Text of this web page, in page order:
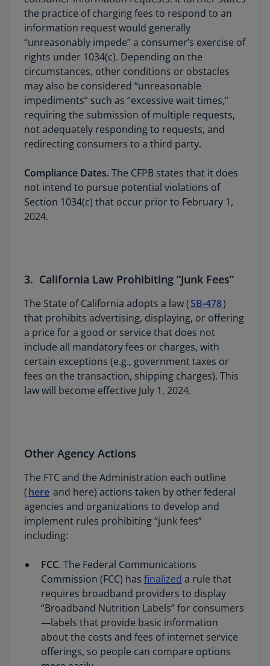
the practice of charging fees to respond to an
information request would generally
“unreasonably impede” a consumer’s exercise of
rights under 1034(c). Depending on the
circumstances, other conditions or obstacles
may also be considered “unreasonable
impediments” such as “excessive wait times,”
requiring the submission of multiple requests,
not adequately responding to requests, and
redirecting consumers to a third party.
Compliance Dates.The CFPB states that it does
not intend to pursue potential violations of
Section 1034(c) that occur prior to February 1,
2024.
3. California Law Prohibiting “Junk Fees”
The State of California adopts a law (SB-478)
that prohibits advertising, displaying, or offering
a price for a good or service that does not
include all mandatory fees or charges, with
certain exceptions (e.g., government taxes or
fees on the transaction, shipping charges). This
law will become effective July 1, 2024.
Other Agency Actions
The FTC and the Administration each outline
(here and here) actions taken by other federal
agencies and organizations to develop and
implement rules prohibiting “junk fees”
including:
FCC. The Federal Communications
Commission (FCC) has finalized a rule that
requires broadband providers to display
“Broadband Nutrition Labels” for consumers
—labels that provide basic information
about the costs and fees of internet service
offerings, so people can compare options